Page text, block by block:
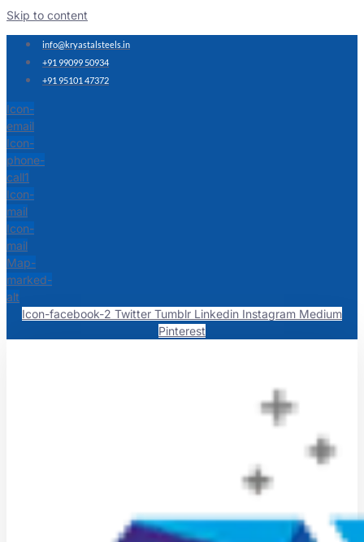
Skip to content
info@kryastalsteels.in
+91 99099 50934
+91 95101 47372
Icon-
email
Icon-
phone-
call1
Icon-
mail
Icon-
mail
Map-
marked-
alt
Icon-facebook-2 Twitter Tumblr Linkedin Instagram Medium
Pinterest